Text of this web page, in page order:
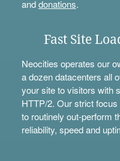
anddonations.
Fast Site
Neocities operates our
a dozen datacenters all
your site to visitors with
HTTP/2. Our strict
to routinely out-perform
reliability, speed and